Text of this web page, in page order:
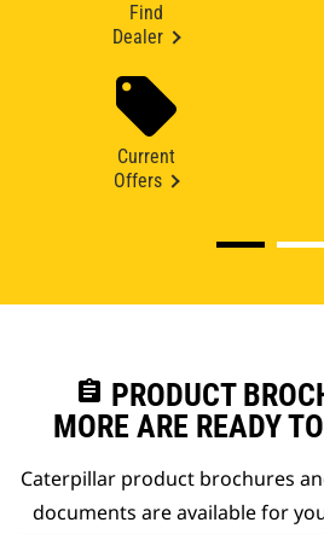
Find
Dealer
Current
Offers
assignment PRODUCT
MORE ARE READY
Caterpillar product brochures
documents are available for